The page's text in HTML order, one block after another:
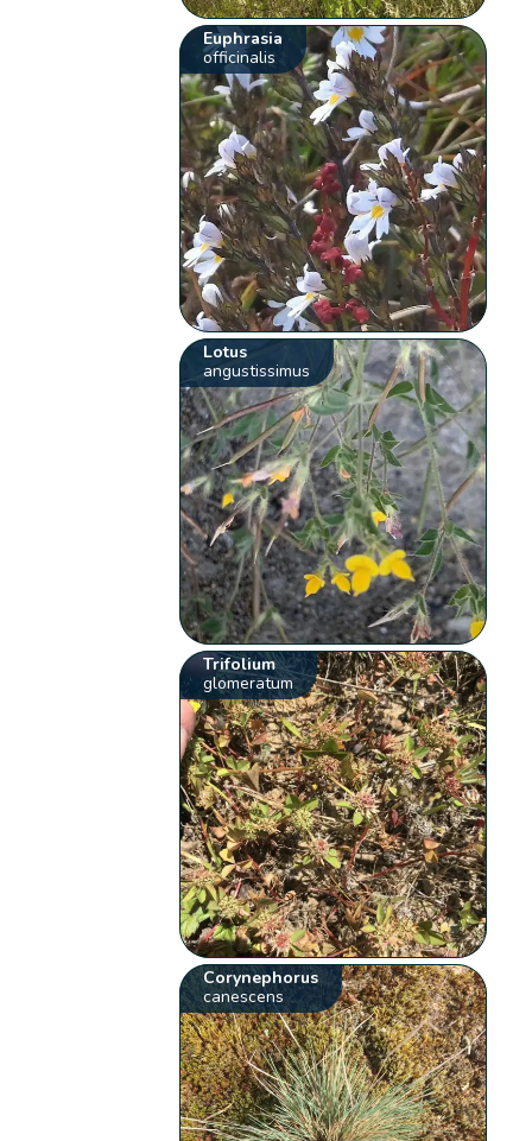
Euphrasia
officinalis
Lotus
angustissimus
Trifolium
glomeratum
Corynephorus
canescens